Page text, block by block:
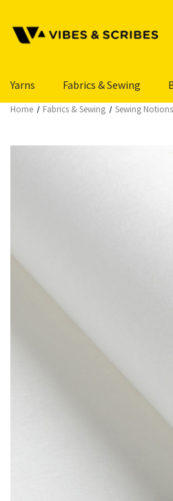
Yarns Fabrics & Sewing
Home Fabrics & Sewing Sewing Notions